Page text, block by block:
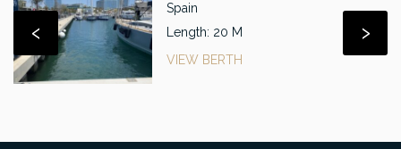
Spain
Length: 20 M
VIEW BERTH
‹ ›